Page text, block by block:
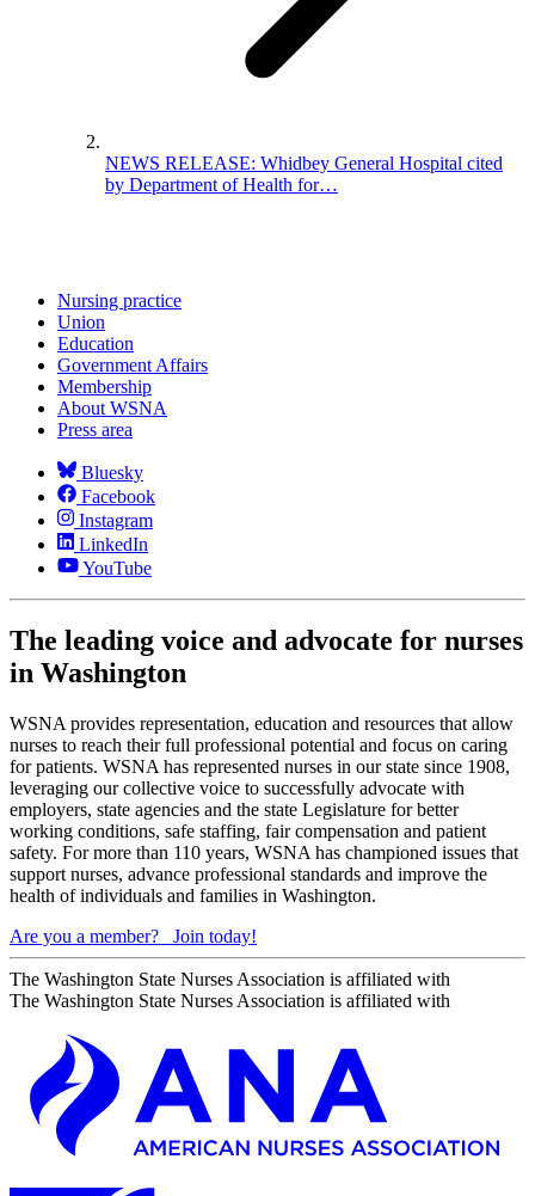
NEWS RELEASE: Whidbey General Hospital cited
by Department of Health for…
Nursing practice
Union
Education
Government Affairs
Membership
About WSNA
Press area
Bluesky
Facebook
Instagram
LinkedIn
YouTube
The leading voice and advocate for nurses
in Washington
WSNA provides representation, education and resources that allow
nurses to reach their full professional potential and focus on caring
for patients. WSNA has represented nurses in our state since 1908,
leveraging our collective voice to successfully advocate with
employers, state agencies and the state Legislature for better
working conditions, safe staffing, fair compensation and patient
safety. For more than 110 years, WSNA has championed issues that
support nurses, advance professional standards and improve the
health of individuals and families in Washington.
Are you a member?
Join today!
The Washington State Nurses Association is affiliated with
The Washington State Nurses Association is affiliated with